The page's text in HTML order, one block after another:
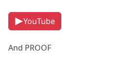
YouTube
And PROOF